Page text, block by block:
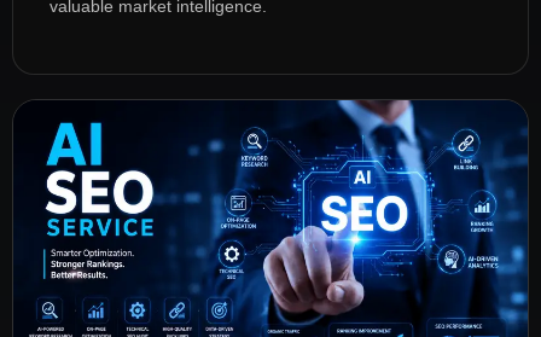
valuable market intelligence.